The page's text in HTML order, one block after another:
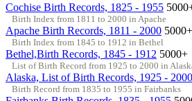
Cochise Birth Records, 1825 - 1955
Birth Index from 1811 to 2000 in Apache
Apache Birth Records, 1811 - 2000 5000+
Birth Index from 1845 to 1912 in Bethel
Bethel,Birth Records, 1845 - 1912 5000+
List of Birth Record from 1925 to 2000 in
Alaska, List of Birth Records, 1925 - 2000
Birth Record from 1835 to 1955 in Fairbanks